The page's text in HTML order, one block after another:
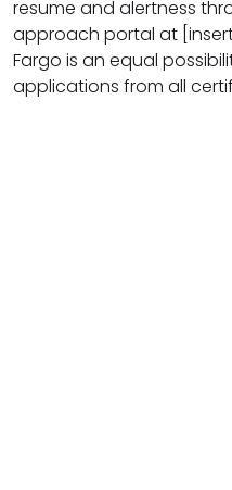
resume and alertness
approach portal at
Fargo is an equal
applications from all